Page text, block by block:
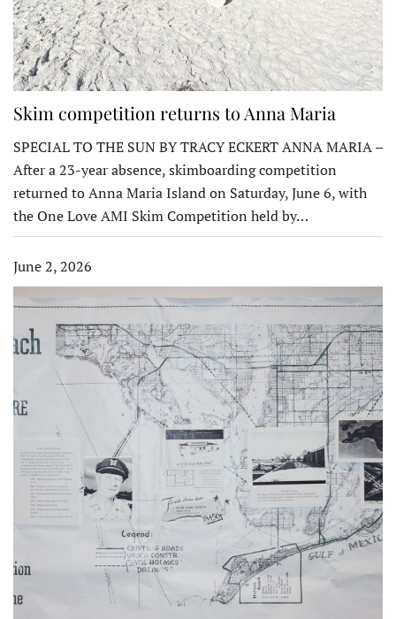
Skim competition returns to Anna Maria
SPECIAL TO THE SUN BY TRACY ECKERT ANNA MARIA –
After a 23-year absence, skimboarding competition
returned to Anna Maria Island on Saturday, June 6, with
the One Love AMI Skim Competition held by…
June 2, 2026